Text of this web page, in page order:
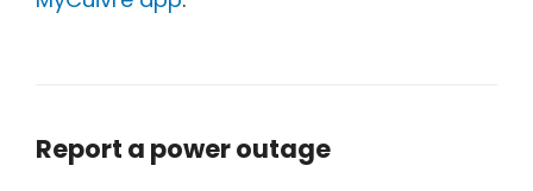
Report a power outage